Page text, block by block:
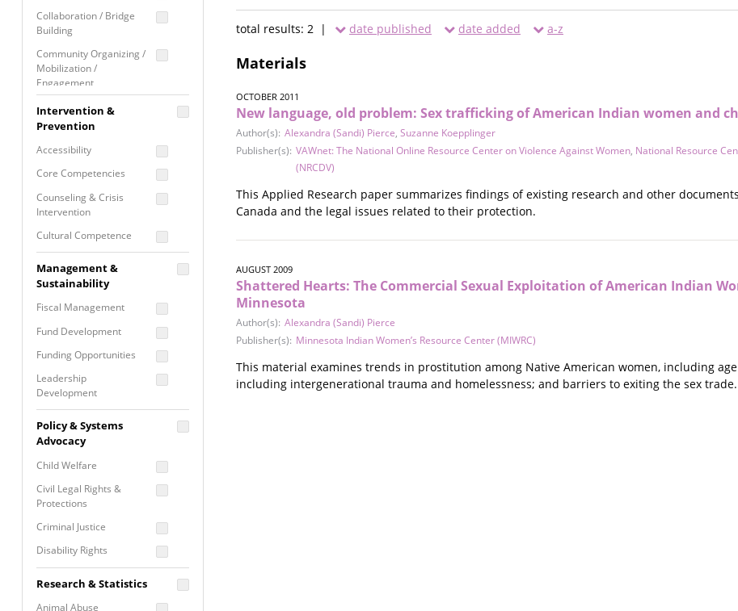
Collaboration / Bridge
Building
Community Organizing /
Mobilization /
Engagement
Coordinated Community
Response
Media Advocacy /
Movement Building
Raising Awareness
Intervention &
Prevention
Accessibility
Core Competencies
Counseling & Crisis
Intervention
Cultural Competence
Building
Programming
Prevention
Programming
Program Evaluation
Residential / Shelter
Services
Screening &
Assessment
Self Care / Vicarious
Trauma
Trauma Informed
Approach
Management &
Sustainability
Fiscal Management
Fund Development
Funding Opportunities
Leadership
Development
Proposal Writing
Staff Development
Policy & Systems
Advocacy
Child Welfare
Civil Legal Rights &
Protections
Criminal Justice
Disability Rights
Research & Statistics
Animal Abuse
total results: 2 | date published date added a-z
Materials
OCTOBER 2011
New language, old problem: Sex trafficking of American Indian women and
Author(s): Alexandra (Sandi) Pierce, Suzanne Koepplinger
Publisher(s): VAWnet: The National Online Resource Center on Violence Against Women, National Resource
(NRCDV)
This Applied Research paper summarizes findings of existing research and other
Canada and the legal issues related to their protection.
AUGUST 2009
Shattered Hearts: The Commercial Sexual Exploitation of American Indian
Minnesota
Author(s): Alexandra (Sandi) Pierce
Publisher(s): Minnesota Indian Women’s Resource Center (MIWRC)
This material examines trends in prostitution among Native American women, including
including intergenerational trauma and homelessness; and barriers to exiting the sex